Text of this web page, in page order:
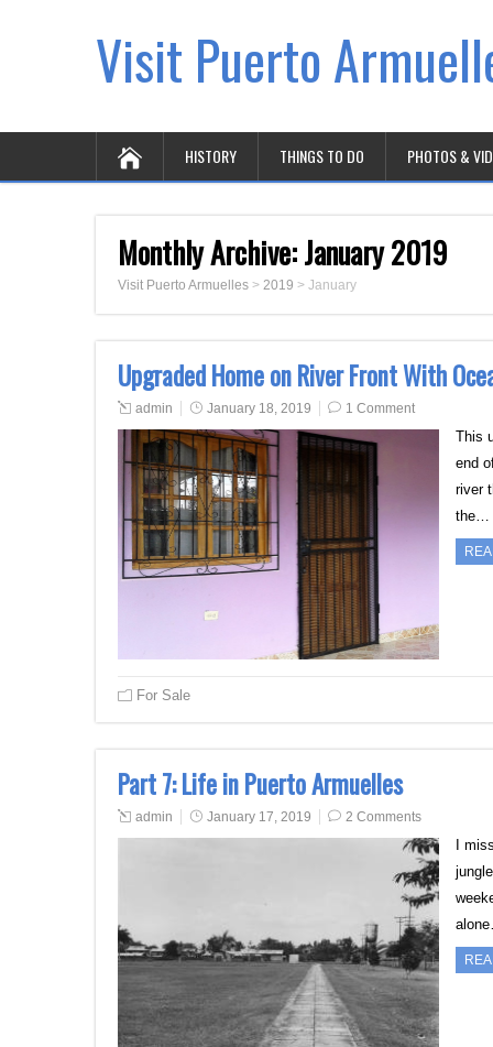
Visit Puerto
HISTORY THINGS TO DO PHOTOS &
Monthly Archive:January 2019
Visit Puerto Armuelles > 2019 > January
Upgraded Home on River Front With
admin January 18, 2019 1 Comment
This
end
river
the…
For Sale
Part 7: Life in Puerto Armuelles
admin January 17, 2019 2 Comments
I